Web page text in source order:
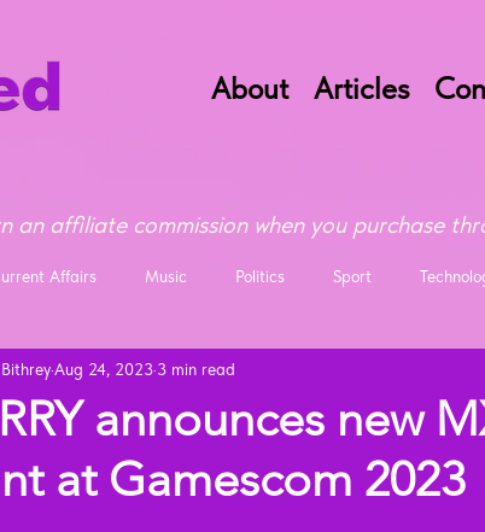
About Articles
an affiliate commission when you purchase
Affairs Music Politics Sport
announces new
at Gamescom 2023
Aug 24, 2023 3 min read